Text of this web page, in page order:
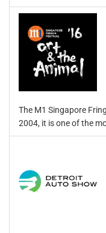
The M1 Singapore
2004, it is one of the